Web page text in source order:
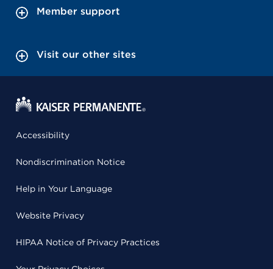
Member support
Visit our other sites
Accessibility
Nondiscrimination Notice
Help in Your Language
Website Privacy
HIPAA Notice of Privacy Practices